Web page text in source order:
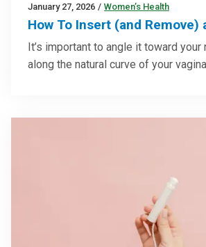
January 27, 2026 / Women’s Health
How To Insert (and Remove)
It’s important to angle it toward your
along the natural curve of your